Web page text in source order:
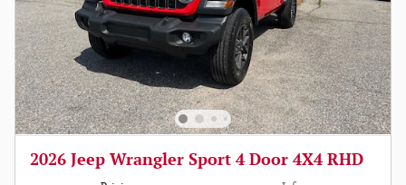
2026 Jeep Wrangler Sport 4 Door 4X4 RHD